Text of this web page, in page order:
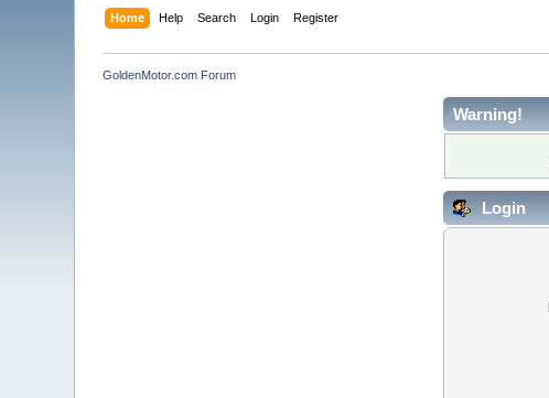
Home Help Search Login Register
GoldenMotor.com Forum
Warning!
Login